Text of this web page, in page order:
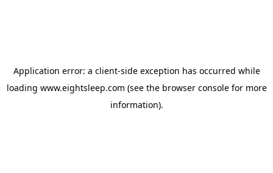
Application error: a client-side exception has occurred while
loading www.eightsleep.com (see the browser consolefor more
information).